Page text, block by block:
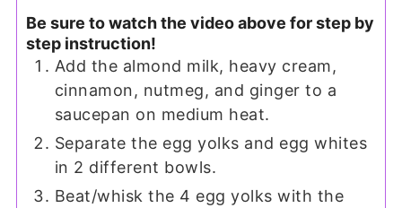
Be sure to watch the video above for step by
step instruction!
Add the almond milk, heavy cream,
cinnamon, nutmeg, and ginger to a
saucepan on medium heat.
Separate the egg yolks and egg whites
in 2 different bowls.
Beat/whisk the 4 egg yolks with the